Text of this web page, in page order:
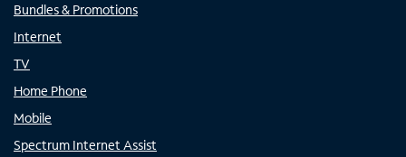
Bundles & Promotions
Internet
TV
Home Phone
Mobile
Spectrum Internet Assist